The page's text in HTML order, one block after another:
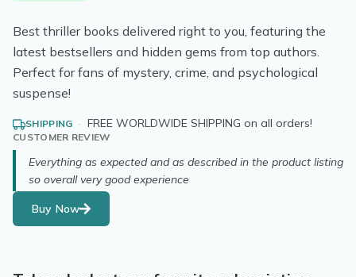
Best thriller books delivered right to you, featuring the
latest bestsellers and hidden gems from top authors.
Perfect for fans of mystery, crime, and psychological
suspense!
SHIPPING · FREE WORLDWIDE SHIPPING on all orders!
CUSTOMER REVIEW
Everything as expected and as described in the product listing
so overall very good experience
Buy Now